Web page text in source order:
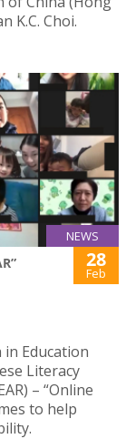
K.C. Choi.
NEWS
28
Feb
Education
Literacy
– “Online
to help